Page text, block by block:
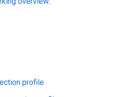
profile